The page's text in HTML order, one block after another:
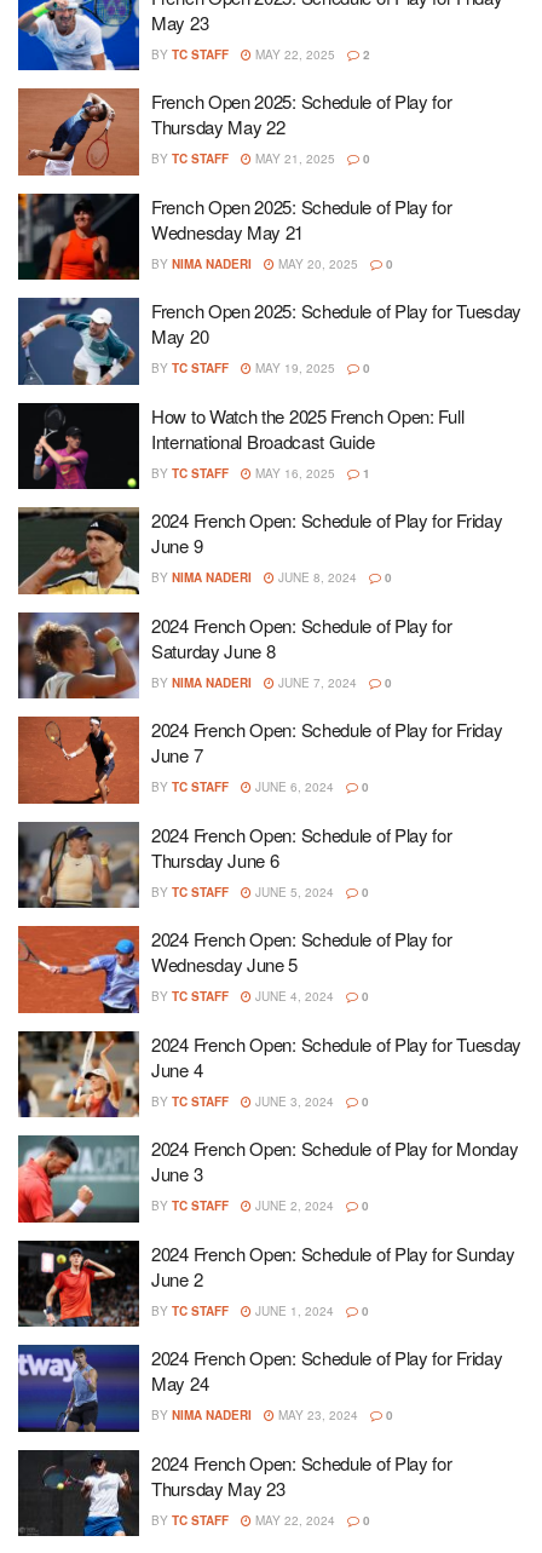
May 23
BY TC STAFF MAY 22, 2025 2
French Open 2025: Schedule of Play for
Thursday May 22
BY TC STAFF MAY 21, 2025 0
French Open 2025: Schedule of Play for
Wednesday May 21
BY NIMA NADERI MAY 20, 2025 0
French Open 2025: Schedule of Play for Tuesday
May 20
BY TC STAFF MAY 19, 2025 0
How to Watch the 2025 French Open: Full
International Broadcast Guide
BY TC STAFF MAY 16, 2025 1
2024 French Open: Schedule of Play for Friday
June 9
BY NIMA NADERI JUNE 8, 2024 0
2024 French Open: Schedule of Play for
Saturday June 8
BY NIMA NADERI JUNE 7, 2024 0
2024 French Open: Schedule of Play for Friday
June 7
BY TC STAFF JUNE 6, 2024 0
2024 French Open: Schedule of Play for
Thursday June 6
BY TC STAFF JUNE 5, 2024 0
2024 French Open: Schedule of Play for
Wednesday June 5
BY TC STAFF JUNE 4, 2024 0
2024 French Open: Schedule of Play for Tuesday
June 4
BY TC STAFF JUNE 3, 2024 0
2024 French Open: Schedule of Play for Monday
June 3
BY TC STAFF JUNE 2, 2024 0
2024 French Open: Schedule of Play for Sunday
June 2
BY TC STAFF JUNE 1, 2024 0
2024 French Open: Schedule of Play for Friday
May 24
BY NIMA NADERI MAY 23, 2024 0
2024 French Open: Schedule of Play for
Thursday May 23
BY TC STAFF MAY 22, 2024 0